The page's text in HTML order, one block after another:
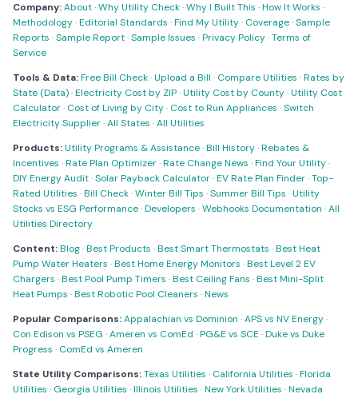
Company:About·Why Utility Check·Why I Built This ·How It Works ·
Methodology·Editorial Standards ·Find My Utility· Coverage·Sample
Reports ·Sample Report·Sample Issues ·Privacy Policy·Terms of
Service
Tools & Data:Free Bill Check·Upload a Bill · Compare Utilities ·Rates by
State (Data)·Electricity Cost by ZIP·Utility Cost by County·Utility Cost
Calculator· Cost of Living by City· Cost to Run Appliances ·Switch
Electricity Supplier·All States ·All Utilities
Products:Utility Programs & Assistance·Bill History·Rebates &
Incentives ·Rate Plan Optimizer·Rate Change News ·Find Your Utility·
DIY Energy Audit·Solar Payback Calculator·EV Rate Plan Finder·Top-
Rated Utilities ·Bill Check·Winter Bill Tips ·Summer Bill Tips ·Utility
Stocks vs ESG Performance·Developers ·Webhooks Documentation ·All
Utilities Directory
Content:Blog·Best Products ·Best Smart Thermostats ·Best Heat
Pump Water Heaters ·Best Home Energy Monitors ·Best Level 2 EV
Chargers ·Best Pool Pump Timers ·Best Ceiling Fans ·Best Mini-Split
Heat Pumps ·Best Robotic Pool Cleaners ·News
Popular Comparisons:Appalachian vs Dominion ·APS vs NV Energy·
Con Edison vs PSEG ·Ameren vs ComEd ·PG&E vs SCE ·Duke vs Duke
Progress · ComEd vs Ameren
State Utility Comparisons:Texas Utilities · California Utilities ·Florida
Utilities · Georgia Utilities ·Illinois Utilities ·New York Utilities ·Nevada